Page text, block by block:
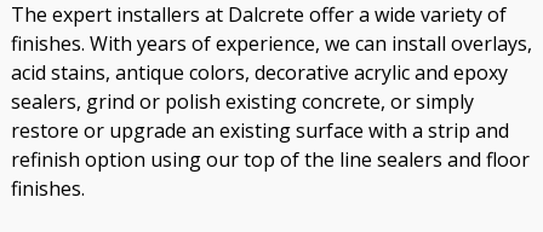
The expert installers at Dalcrete offer a wide variety of
finishes. With years of experience, we can install overlays,
acid stains, antique colors, decorative acrylic and epoxy
sealers, grind or polish existing concrete, or simply
restore or upgrade an existing surface with a strip and
refinish option using our top of the line sealers and floor
finishes.